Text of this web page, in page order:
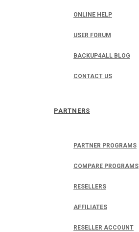
ONLINE HELP
USER FORUM
BACKUP4ALL BLOG
CONTACT US
PARTNERS
PARTNER PROGRAMS
COMPARE PROGRAMS
RESELLERS
AFFILIATES
RESELLER ACCOUNT